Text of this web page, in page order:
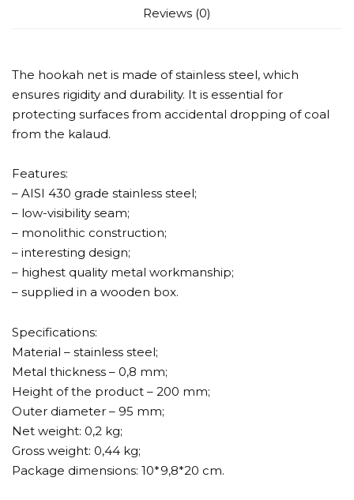
Reviews (0)
The hookah net is made of stainless steel, which
ensures rigidity and durability. It is essential for
protecting surfaces from accidental dropping of coal
from the kalaud.
Features:
– AISI 430 grade stainless steel;
– low-visibility seam;
– monolithic construction;
– interesting design;
– highest quality metal workmanship;
– supplied in a wooden box.
Specifications:
Material – stainless steel;
Metal thickness – 0,8 mm;
Height of the product – 200 mm;
Outer diameter – 95 mm;
Net weight: 0,2 kg;
Gross weight: 0,44 kg;
Package dimensions: 10*9,8*20 cm.